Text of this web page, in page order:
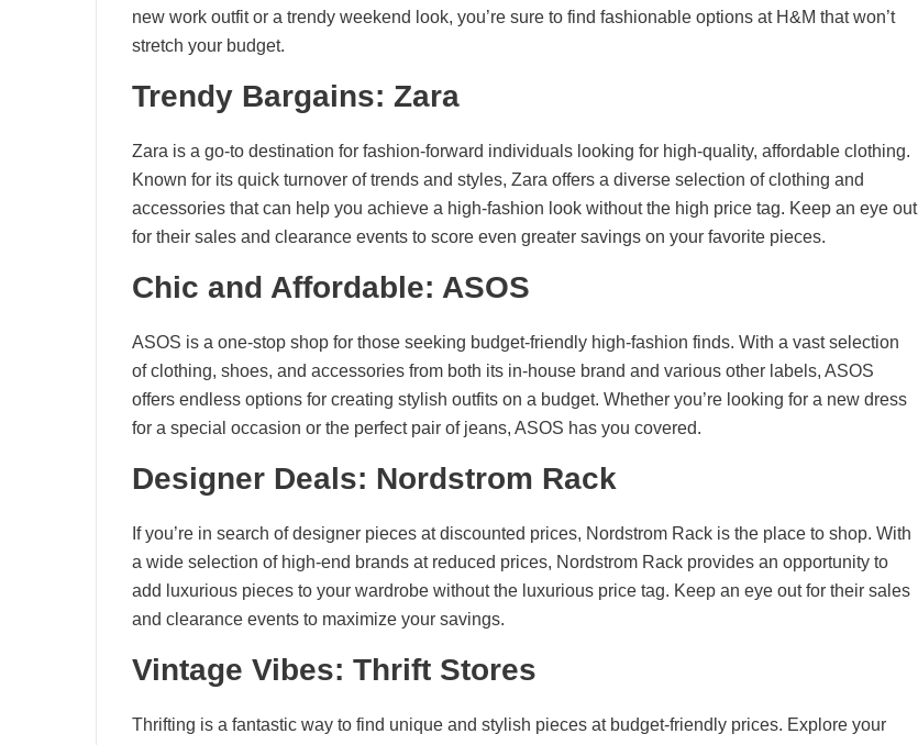
new work outfit or a trendy weekend look, you’re sure to find fashionable options at H&M that won’t
stretch your budget.
Trendy Bargains: Zara
Zara is a go-to destination for fashion-forward individuals looking for high-quality, affordable clothing.
Known for its quick turnover of trends and styles, Zara offers a diverse selection of clothing and
accessories that can help you achieve a high-fashion look without the high price tag. Keep an eye out
for their sales and clearance events to score even greater savings on your favorite pieces.
Chic and Affordable: ASOS
ASOS is a one-stop shop for those seeking budget-friendly high-fashion finds. With a vast selection
of clothing, shoes, and accessories from both its in-house brand and various other labels, ASOS
offers endless options for creating stylish outfits on a budget. Whether you’re looking for a new dress
for a special occasion or the perfect pair of jeans, ASOS has you covered.
Designer Deals: Nordstrom Rack
If you’re in search of designer pieces at discounted prices, Nordstrom Rack is the place to shop. With
a wide selection of high-end brands at reduced prices, Nordstrom Rack provides an opportunity to
add luxurious pieces to your wardrobe without the luxurious price tag. Keep an eye out for their sales
and clearance events to maximize your savings.
Vintage Vibes: Thrift Stores
Thrifting is a fantastic way to find unique and stylish pieces at budget-friendly prices. Explore your